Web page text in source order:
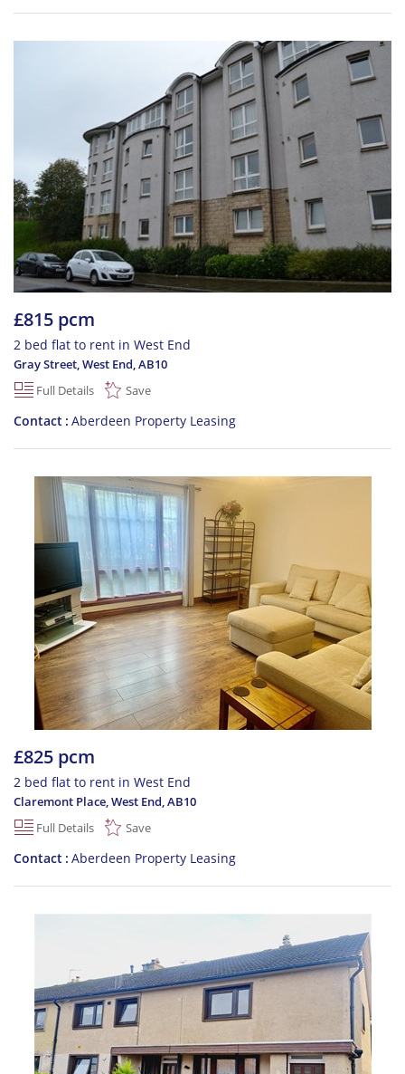
£815 pcm
2 bed flat to rent in West End
Gray Street, West End,AB10
Full Details
Save
Contact Aberdeen Property Leasing
£825 pcm
2 bed flat to rent in West End
Claremont Place, West End,AB10
Full Details
Save
Contact Aberdeen Property Leasing